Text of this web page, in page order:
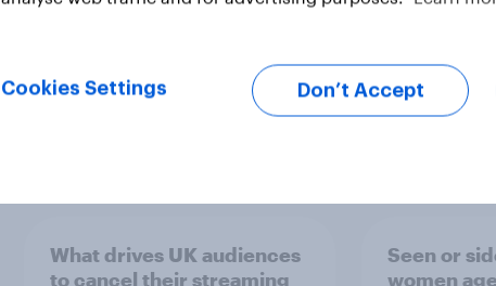
What drives UK audiences
to cancel their streaming
Seen or
women
Cookies Settings Don’t Accept